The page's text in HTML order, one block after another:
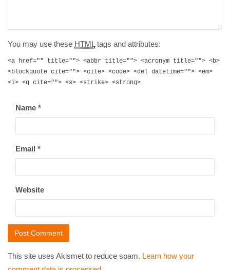
You may use these HTML tags and attributes:
<a href="" title=""> <abbr title=""> <acronym title=""> <b>
<blockquote cite=""> <cite> <code> <del datetime=""> <em>
<i> <q cite=""> <s> <strike> <strong>
Name *
Email *
Website
This site uses Akismet to reduce spam. Learn how your